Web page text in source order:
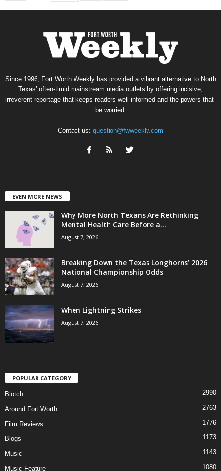
Since 1996, Fort Worth Weekly has provided a vibrant alternative to North
Texas’ often-timid mainstream media outlets by offering incisive,
irreverent reportage that keeps readers well informed and the powers-that-
be worried.
Contact us: question@fwweekly.com
EVEN MORE NEWS
Why More North Texans Are Rethinking
Mental Health Care Before a...
August 7, 2026
Breaking Down the Texas Longhorns’ 2026
National Championship Odds
August 7, 2026
When Lightning Strikes
August 7, 2026
POPULAR CATEGORY
Blotch 2990
Around Fort Worth 2763
Film Reviews 1776
Blogs 1173
Music 1143
Music Feature 1080